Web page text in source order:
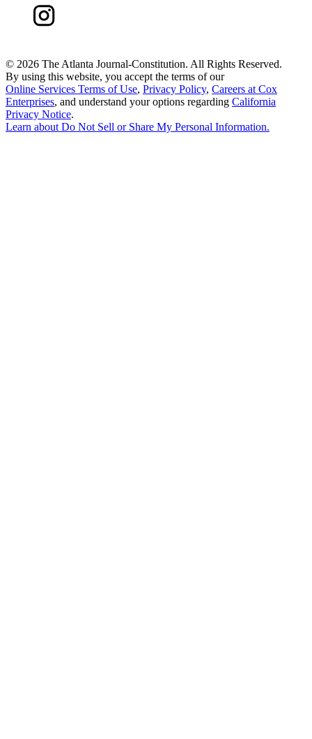
© 2026 The Atlanta Journal-Constitution. All Rights Reserved.
By using this website, you accept the terms of our
Online Services Terms of Use, Privacy Policy, Careers at Cox
Enterprises, and understand your options regarding California
Privacy Notice.
Learn aboutDo Not Sell or Share My Personal Information.